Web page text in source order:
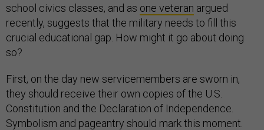
school civics classes, and as one veteran argued
recently, suggests that the military needs to fill this
crucial educational gap. How might it go about doing
so?
First, on the day new servicemembers are sworn in,
they should receive their own copies of the U.S.
Constitution and the Declaration of Independence.
Symbolism and pageantry should mark this moment.